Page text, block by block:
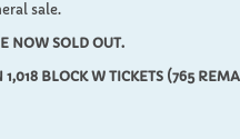
sale.
NOW SOLD OUT.
BLOCK W TICKETS (765